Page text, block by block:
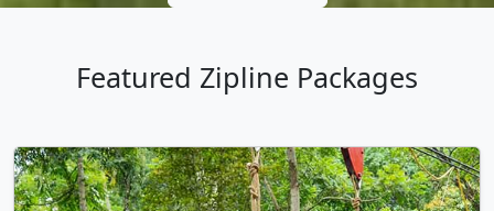
Featured Zipline Packages